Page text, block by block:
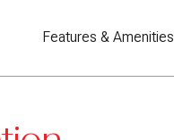
Features & Amenities